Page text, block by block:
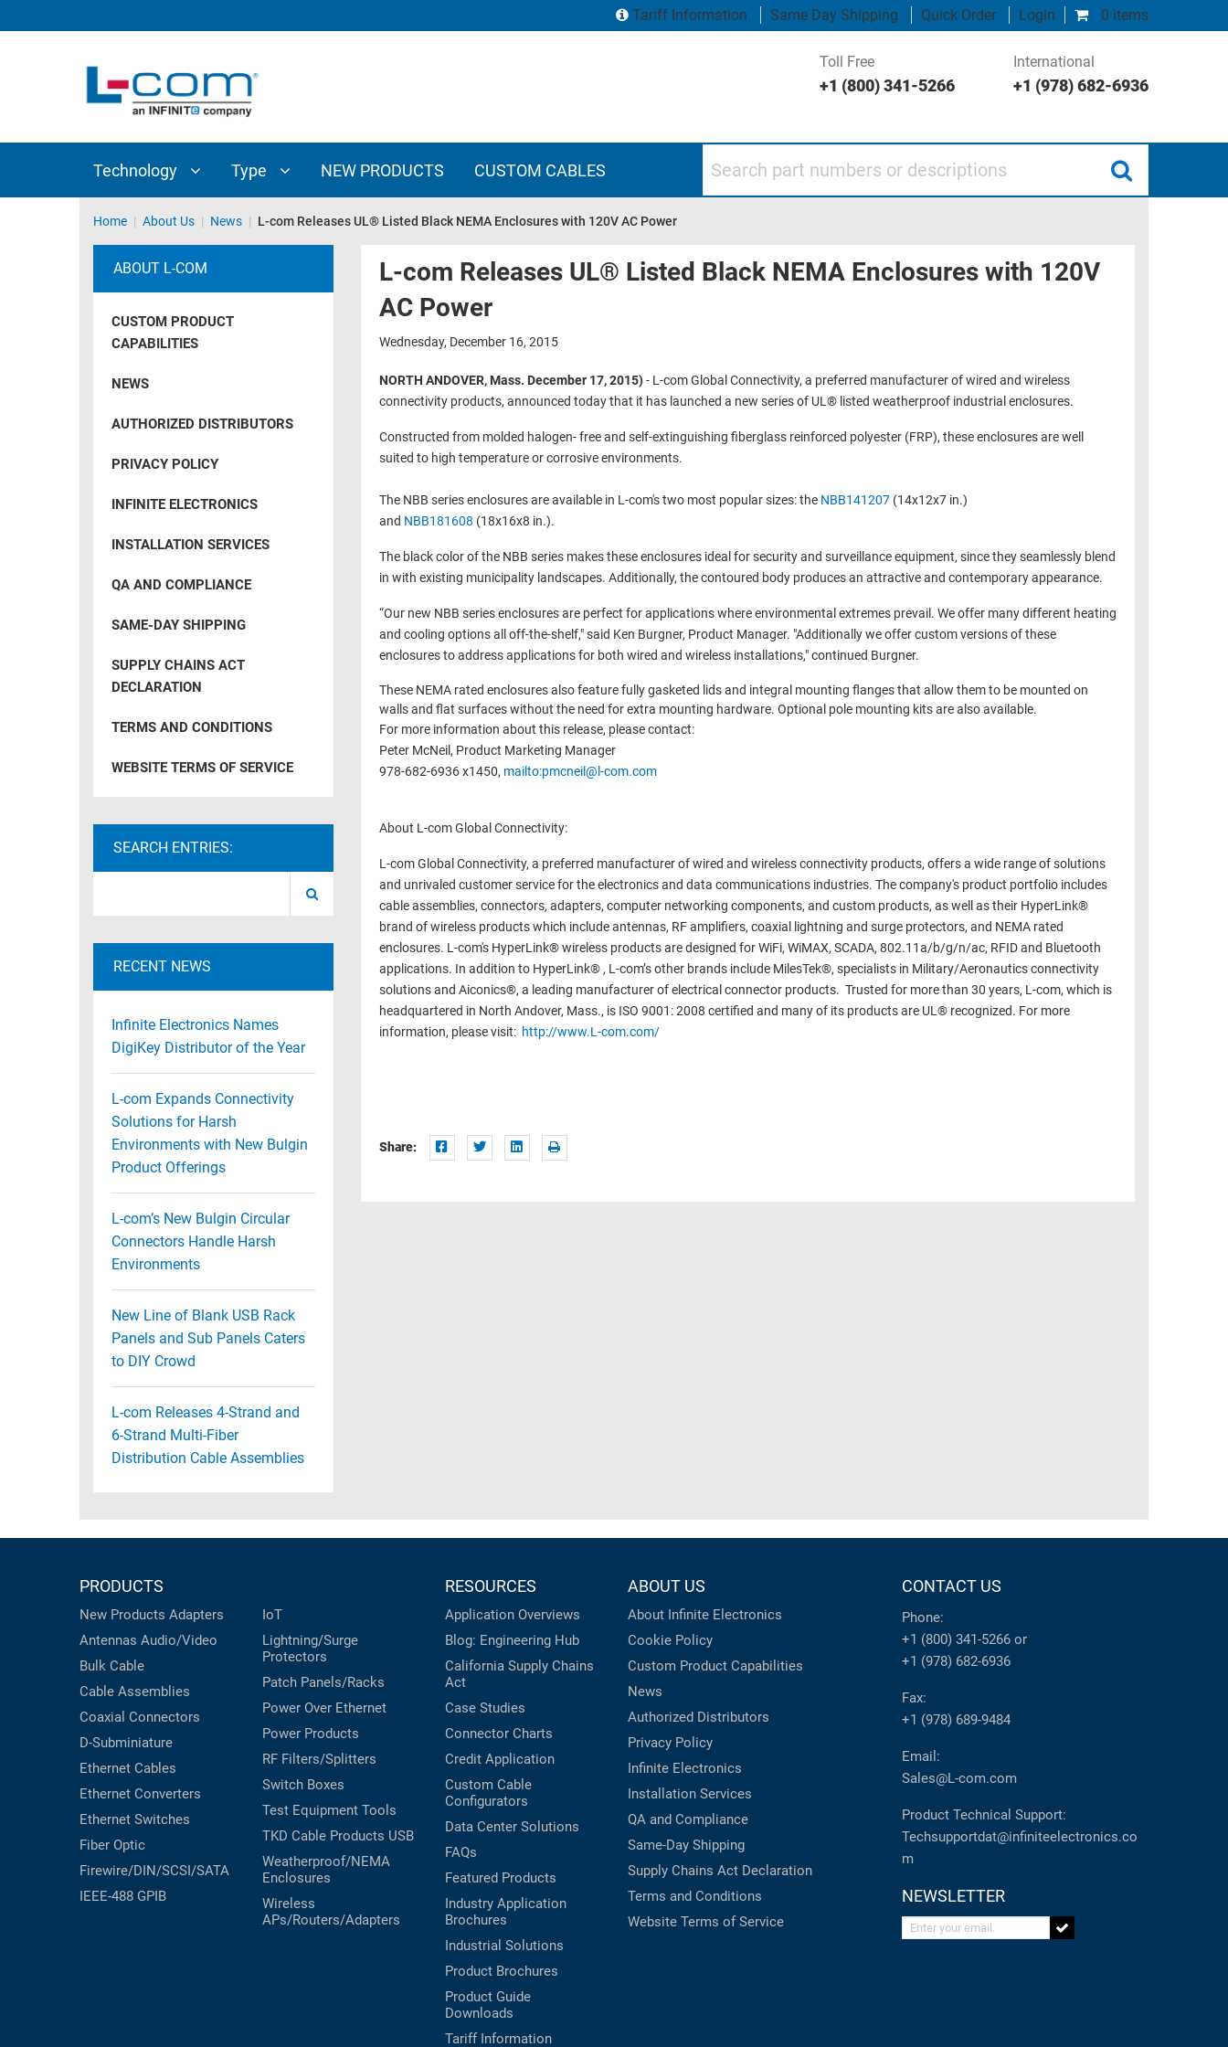
0 items
Tariff Information Same Day Shipping Quick Order Login
Toll Free
+1 (800) 341-5266
International
+1 (978) 682-6936
Technology Type NEW PRODUCTS CUSTOM CABLES
INTERCONNECT
COMPONENTS
ETHERNET
ENVIRONMENT
WIRELESS
ADAPTERS
ENCLOSURES
LIGHTNING/SURGE
EQUIPMENT
Home | About Us | News | L-com Releases UL® Listed Black NEMA Enclosures with 120V AC Power
L-com Releases UL® Listed Black NEMA Enclosures with 120V
AC Power
Wednesday, December 16, 2015
NORTH ANDOVER, Mass. December 17, 2015)- L-com Global Connectivity, a preferred manufacturer of wired and wireless
connectivity products, announced today that it has launched a new series of UL® listed weatherproof industrial enclosures.
Constructed from molded halogen- free and self-extinguishing fiberglass reinforced polyester (FRP), these enclosures are well
suited to high temperature or corrosive environments.
The NBB series enclosures are available in L-com's two most popular sizes: the NBB141207(14x12x7 in.)
and NBB181608 (18x16x8 in.).
The black color of the NBB series makes these enclosures ideal for security and surveillance equipment, since they seamlessly blend
in with existing municipality landscapes. Additionally, the contoured body produces an attractive and contemporary appearance.
“Our new NBB series enclosures are perfect for applications where environmental extremes prevail. We offer many different heating
and cooling options all off-the-shelf," said Ken Burgner, Product Manager. "Additionally we offer custom versions of these
enclosures to address applications for both wired and wireless installations," continued Burgner.
These NEMA rated enclosures also feature fully gasketed lids and integral mounting flanges that allow them to be mounted on
walls and flat surfaces without the need for extra mounting hardware. Optional pole mounting kits are also available.
For more information about this release, please contact:
Peter McNeil, Product Marketing Manager
978-682-6936 x1450, mailto:pmcneil@l-com.com
About L-com Global Connectivity:
L-com Global Connectivity, a preferred manufacturer of wired and wireless connectivity products, offers a wide range of solutions
and unrivaled customer service for the electronics and data communications industries. The company's product portfolio includes
cable assemblies, connectors, adapters, computer networking components, and custom products, as well as their HyperLink®
brand of wireless products which include antennas, RF amplifiers, coaxial lightning and surge protectors, and NEMA rated
enclosures. L-com's HyperLink® wireless products are designed for WiFi, WiMAX, SCADA, 802.11a/b/g/n/ac, RFID and Bluetooth
applications. In addition to HyperLink® , L-com’s other brands include MilesTek®, specialists in Military/Aeronautics connectivity
solutions and Aiconics®, a leading manufacturer of electrical connector products. Trusted for more than 30 years, L-com, which is
headquartered in North Andover, Mass., is ISO 9001: 2008 certified and many of its products are UL® recognized. For more
information, please visit: http://www.L-com.com/
Share:
ABOUT L-COM
CUSTOM PRODUCT
CAPABILITIES
NEWS
AUTHORIZED DISTRIBUTORS
PRIVACY POLICY
INFINITE ELECTRONICS
INSTALLATION SERVICES
QA AND COMPLIANCE
SAME-DAY SHIPPING
SUPPLY CHAINS ACT
DECLARATION
TERMS AND CONDITIONS
WEBSITE TERMS OF SERVICE
SEARCH ENTRIES:
RECENT NEWS
Infinite Electronics Names
DigiKey Distributor of the Year
L-com Expands Connectivity
Solutions for Harsh
Environments with New Bulgin
Product Offerings
L-com’s New Bulgin Circular
Connectors Handle Harsh
Environments
New Line of Blank USB Rack
Panels and Sub Panels Caters
to DIY Crowd
L-com Releases 4-Strand and
6-Strand Multi-Fiber
Distribution Cable Assemblies
PRODUCTS
New Products Adapters
Antennas Audio/Video
Bulk Cable
Cable Assemblies
Coaxial Connectors
D-Subminiature
Ethernet Cables
Ethernet Converters
Ethernet Switches
Fiber Optic
Firewire/DIN/SCSI/SATA
IEEE-488 GPIB
IoT
Lightning/Surge
Protectors
Patch Panels/Racks
Power Over Ethernet
Power Products
RF Filters/Splitters
Switch Boxes
Test Equipment Tools
TKD Cable Products USB
Weatherproof/NEMA
Enclosures
Wireless
APs/Routers/Adapters
RESOURCES
Application Overviews
Blog: Engineering Hub
California Supply Chains
Act
Case Studies
Connector Charts
Credit Application
Custom Cable
Configurators
Data Center Solutions
FAQs
Featured Products
Industry Application
Brochures
Industrial Solutions
Product Brochures
Product Guide
Downloads
Tariff Information
ABOUT US
About Infinite Electronics
Cookie Policy
Custom Product Capabilities
News
Authorized Distributors
Privacy Policy
Infinite Electronics
Installation Services
QA and Compliance
Same-Day Shipping
Supply Chains Act Declaration
Terms and Conditions
Website Terms of Service
CONTACT US
Phone:
+1 (800) 341-5266 or
+1 (978) 682-6936
Fax:
+1 (978) 689-9484
Email:
Sales@L-com.com
Product Technical Support:
Techsupportdat@infiniteelectronics.co
m
NEWSLETTER
Enter your email